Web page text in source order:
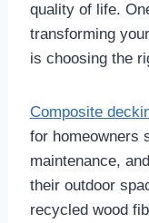
quality of life.
transforming
is choosing the
Composite
for homeowners
maintenance,
their outdoor
recycled wood